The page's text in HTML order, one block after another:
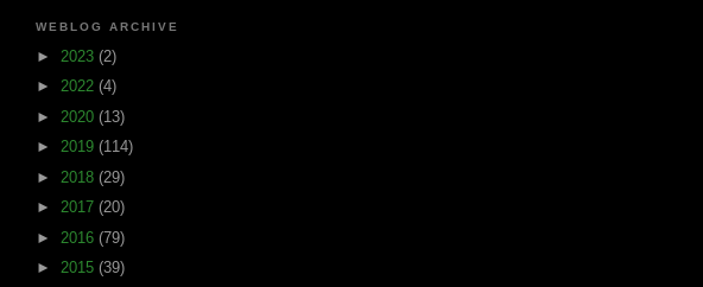
WEBLOG ARCHIVE
► 2023 (2)
► 2022 (4)
► 2020 (13)
► 2019 (114)
► 2018 (29)
► 2017 (20)
► 2016 (79)
► 2015 (39)